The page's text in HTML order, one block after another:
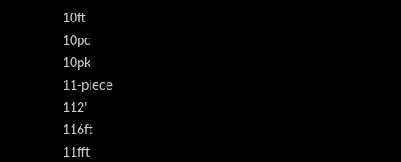
10ft
10pc
10pk
11-piece
112'
116ft
11fft